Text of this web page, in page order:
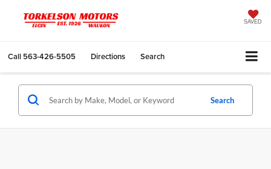
SAVED
Call 563-426-5505 Directions Search
Search